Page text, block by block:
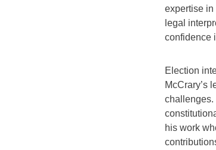
expertise in
legal
confidence
Election
McCrary’s
challenges.
his work